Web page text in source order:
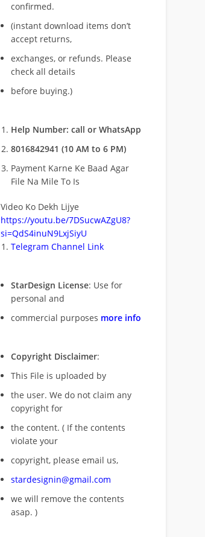
confirmed.
(instant download items don’t
accept returns,
exchanges, or refunds. Please
check all details
before buying.)
Help Number: call or WhatsApp
8016842941 (10 AM to 6 PM)
Payment Karne Ke Baad Agar
File Na Mile To Is
Video Ko Dekh Lijye
https://youtu.be/7DSucwAZgU8?
si=QdS4inuN9LxjSiyU
Telegram Channel Link
StarDesign License: Use for
personal and
commercial purposes more info
Copyright Disclaimer:
This File is uploaded by
the user. We do not claim any
copyright for
the content. ( If the contents
violate your
copyright, please email us,
stardesignin@gmail.com
we will remove the contents
asap. )